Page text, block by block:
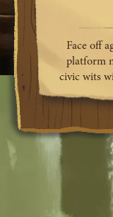
Face off
platform
civic wits